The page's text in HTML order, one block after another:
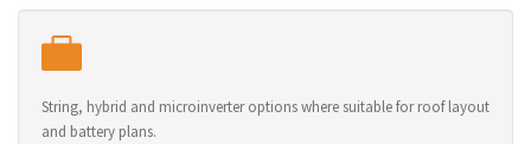
String, hybrid and microinverter options where suitable for roof layout
and battery plans.